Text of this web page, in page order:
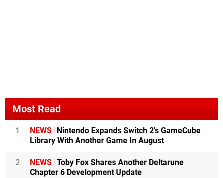
Most Read
1 NEWS
Nintendo Expands Switch 2's GameCube
Library With Another Game In August
2 NEWS Toby Fox Shares Another Deltarune
Chapter 6 Development Update